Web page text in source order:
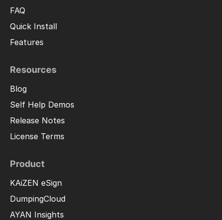
FAQ
Quick Install
Features
Resources
Blog
Self Help Demos
Release Notes
License Terms
Product
KAiZEN eSign
DumpingCloud
AYAN Insights